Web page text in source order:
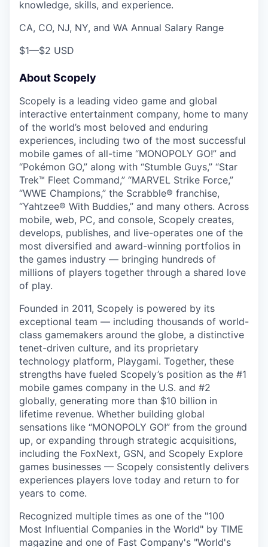
knowledge, skills, and experience.
CA, CO, NJ, NY, and WA Annual Salary Range
$1—$2 USD
About Scopely
Scopely is a leading video game and global
interactive entertainment company, home to many
of the world’s most beloved and enduring
experiences, including two of the most successful
mobile games of all-time “MONOPOLY GO!” and
“Pokémon GO,” along with “Stumble Guys,” “Star
Trek™ Fleet Command,” “MARVEL Strike Force,”
“WWE Champions,” the Scrabble® franchise,
“Yahtzee® With Buddies,” and many others. Across
mobile, web, PC, and console, Scopely creates,
develops, publishes, and live-operates one of the
most diversified and award-winning portfolios in
the games industry — bringing hundreds of
millions of players together through a shared love
of play.
Founded in 2011, Scopely is powered by its
exceptional team — including thousands of world-
class gamemakers around the globe, a distinctive
tenet-driven culture, and its proprietary
technology platform, Playgami. Together, these
strengths have fueled Scopely’s position as the #1
mobile games company in the U.S. and #2
globally, generating more than $10 billion in
lifetime revenue. Whether building global
sensations like “MONOPOLY GO!” from the ground
up, or expanding through strategic acquisitions,
including the FoxNext, GSN, and Scopely Explore
games businesses — Scopely consistently delivers
experiences players love today and return to for
years to come.
Recognized multiple times as one of the "100
Most Influential Companies in the World" by TIME
magazine and one of Fast Company's "World's